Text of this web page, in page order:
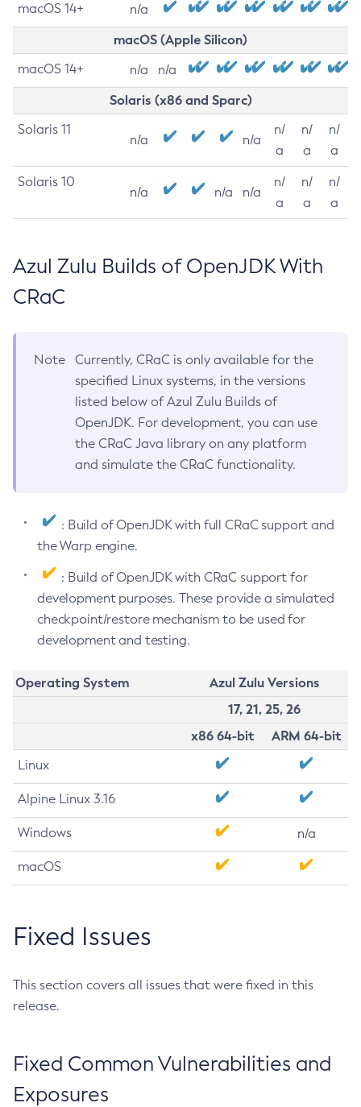
macOS 14+ n/a
macOS (Apple Silicon)
macOS 14+ n/a n/a
Solaris (x86 and Sparc)
Solaris 11
n/a n/a
n/
a
n/
a
n/
a
Solaris 10
n/a n/a n/a
n/
a
n/
a
n/
a
Azul Zulu Builds of OpenJDK With
CRaC
Note
Currently, CRaC is only available for the
specified Linux systems, in the versions
listed below of Azul Zulu Builds of
OpenJDK. For development, you can use
the CRaC Java library on any platform
and simulate the CRaC functionality.
: Build of OpenJDK with full CRaC support and
the Warp engine.
: Build of OpenJDK with CRaC support for
development purposes. These provide a simulated
checkpoint/restore mechanism to be used for
development and testing.
Operating System
Azul Zulu Versions
17, 21, 25, 26
x86 64-bit
ARM 64-bit
Linux
Alpine Linux 3.16
Windows n/a
macOS
Fixed Issues
This section covers all issues that were fixed in this
release.
Fixed Common Vulnerabilities and
Exposures